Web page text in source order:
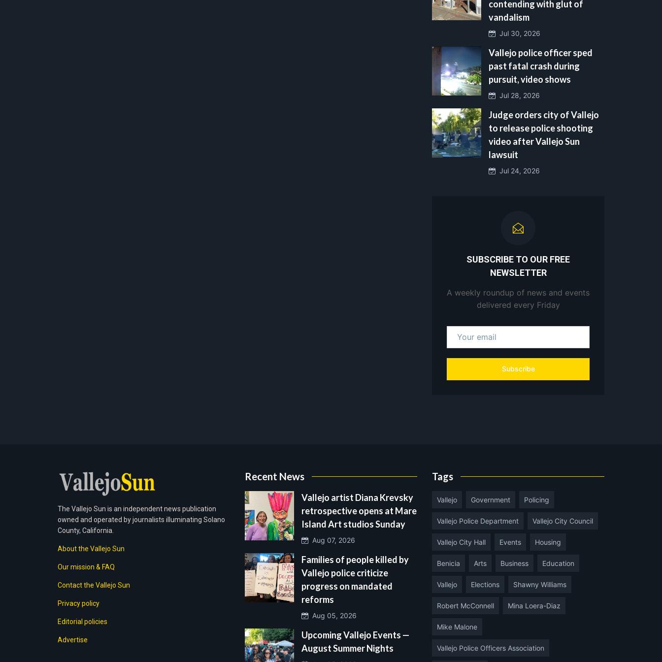
contending with glut of
vandalism
Jul 30, 2026
Vallejo police officer sped
past fatal crash during
pursuit, video shows
Jul 28, 2026
Judge orders city of Vallejo
to release police shooting
video after Vallejo Sun
lawsuit
Jul 24, 2026
SUBSCRIBE TO OUR FREE
NEWSLETTER
A weekly roundup of news and events
delivered every Friday
Subscribe
The Vallejo Sun is an independent news publication
owned and operated by journalists illuminating Solano
County, California.
About the Vallejo Sun
Our mission & FAQ
Contact the Vallejo Sun
Privacy policy
Editorial policies
Advertise
Recent News
Vallejo artist Diana Krevsky
retrospective opens at Mare
Island Art studios Sunday
Aug 07, 2026
Families of people killed by
Vallejo police criticize
progress on mandated
reforms
Aug 05, 2026
Upcoming Vallejo Events —
August Summer Nights
Tags
Vallejo Government Policing
Vallejo Police Department Vallejo City Council
Vallejo City Hall Events Housing
Benicia Arts Business Education
Vallejo Elections Shawny Williams
Robert McConnell Mina Loera-Diaz
Mike Malone
Vallejo Police Officers Association